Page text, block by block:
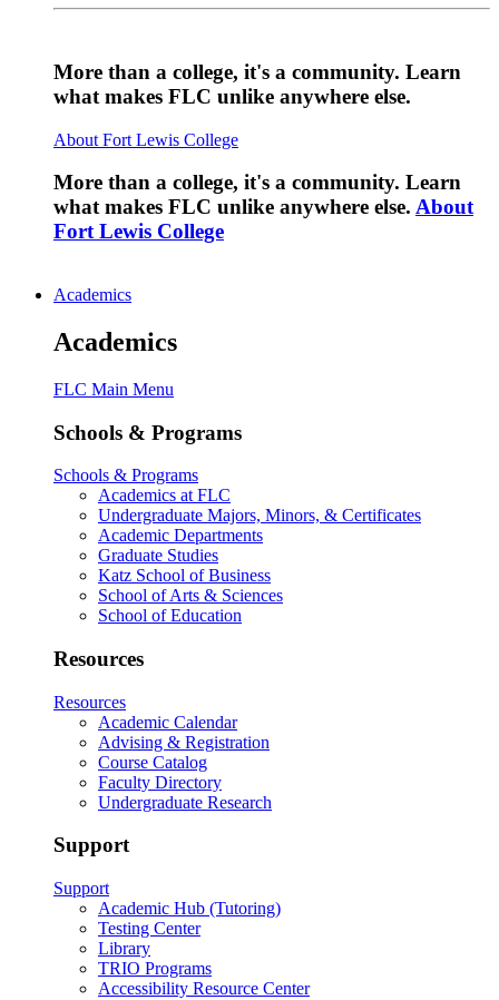
More than a college, it's a community. Learn
what makes FLC unlike anywhere else.
About Fort Lewis College
More than a college, it's a community. Learn
what makes FLC unlike anywhere else. About
Fort Lewis College
Academics
Academics
FLC Main Menu
Schools & Programs
Schools & Programs
Academics at FLC
Undergraduate Majors, Minors, & Certificates
Academic Departments
Graduate Studies
Katz School of Business
School of Arts & Sciences
School of Education
Resources
Resources
Academic Calendar
Advising & Registration
Course Catalog
Faculty Directory
Undergraduate Research
Support
Support
Academic Hub (Tutoring)
Testing Center
Library
TRIO Programs
Accessibility Resource Center